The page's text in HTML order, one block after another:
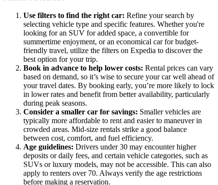
Use filters to find the right car: Refine your search by
selecting vehicle type and specific features. Whether you're
looking for an SUV for added space, a convertible for
summertime enjoyment, or an economical car for budget-
friendly travel, utilize the filters on Expedia to discover the
best option for your trip.
Book in advance to help lower costs: Rental prices can vary
based on demand, so it’s wise to secure your car well ahead of
your travel dates. By booking early, you’re more likely to lock
in lower rates and benefit from better availability, particularly
during peak seasons.
Consider a smaller car for savings: Smaller vehicles are
typically more affordable to rent and easier to maneuver in
crowded areas. Mid-size rentals strike a good balance
between cost, comfort, and fuel efficiency.
Age guidelines: Drivers under 30 may encounter higher
deposits or daily fees, and certain vehicle categories, such as
SUVs or luxury models, may not be accessible. This can also
apply to renters over 70. Always verify the age restrictions
before making a reservation.